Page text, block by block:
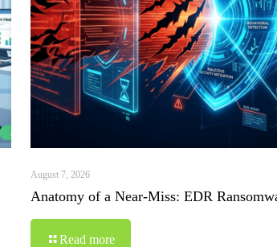
August 7, 2026
Anatomy of a Near-Miss: EDR
Read more